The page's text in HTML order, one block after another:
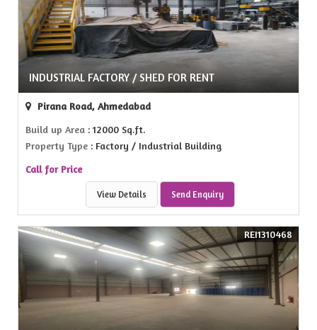
INDUSTRIAL FACTORY / SHED FOR RENT
Pirana Road, Ahmedabad
Build up Area : 12000 Sq.ft.
Property Type : Factory / Industrial Building
Call for Price
View Details Send Enquiry
REI1310468